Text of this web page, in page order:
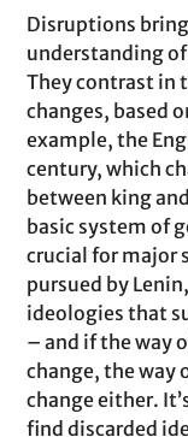
Disruptions
understanding
They contrast in
changes, based
example, the
century, which
between king
basic system of
crucial for major
pursued by
ideologies that
– and if the way
change, the way
change either.
find discarded